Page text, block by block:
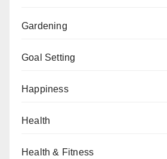
Gardening
Goal Setting
Happiness
Health
Health & Fitness